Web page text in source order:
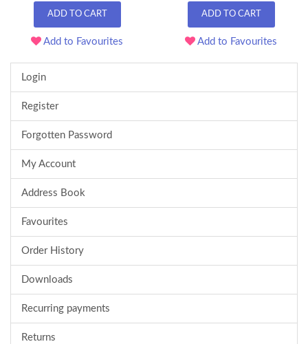
ADD TO CART
Add to Favourites
ADD TO CART
Add to Favourites
Login
Register
Forgotten Password
My Account
Address Book
Favourites
Order History
Downloads
Recurring payments
Returns